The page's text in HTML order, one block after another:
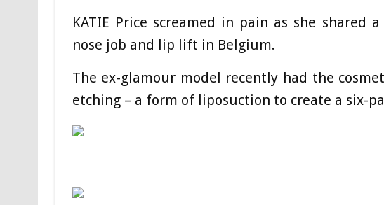
KATIE Price screamed in pain as she
nose job and lip lift in Belgium.
The ex-glamour model recently had the
etching – a form of liposuction to create a six-